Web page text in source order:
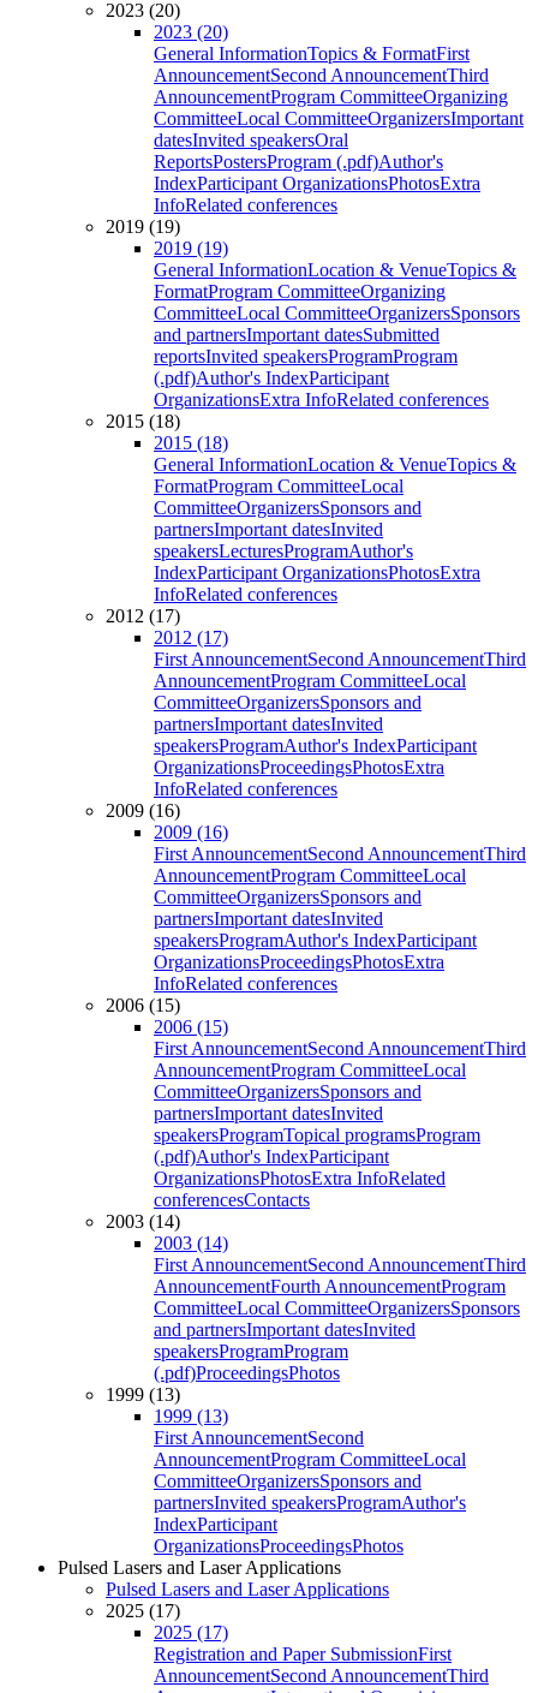
2023 (20)
2023 (20)
General InformationTopics & FormatFirst
AnnouncementSecond AnnouncementThird
AnnouncementProgram CommitteeOrganizing
CommitteeLocal CommitteeOrganizersImportant
datesInvited speakersOral
ReportsPostersProgram (.pdf)Author's
IndexParticipant OrganizationsPhotosExtra
InfoRelated conferences
2019 (19)
2019 (19)
General InformationLocation & VenueTopics &
FormatProgram CommitteeOrganizing
CommitteeLocal CommitteeOrganizersSponsors
and partnersImportant datesSubmitted
reportsInvited speakersProgramProgram
(.pdf)Author's IndexParticipant
OrganizationsExtra InfoRelated conferences
2015 (18)
2015 (18)
General InformationLocation & VenueTopics &
FormatProgram CommitteeLocal
CommitteeOrganizersSponsors and
partnersImportant datesInvited
speakersLecturesProgramAuthor's
IndexParticipant OrganizationsPhotosExtra
InfoRelated conferences
2012 (17)
2012 (17)
First AnnouncementSecond AnnouncementThird
AnnouncementProgram CommitteeLocal
CommitteeOrganizersSponsors and
partnersImportant datesInvited
speakersProgramAuthor's IndexParticipant
OrganizationsProceedingsPhotosExtra
InfoRelated conferences
2009 (16)
2009 (16)
First AnnouncementSecond AnnouncementThird
AnnouncementProgram CommitteeLocal
CommitteeOrganizersSponsors and
partnersImportant datesInvited
speakersProgramAuthor's IndexParticipant
OrganizationsProceedingsPhotosExtra
InfoRelated conferences
2006 (15)
2006 (15)
First AnnouncementSecond AnnouncementThird
AnnouncementProgram CommitteeLocal
CommitteeOrganizersSponsors and
partnersImportant datesInvited
speakersProgramTopical programsProgram
(.pdf)Author's IndexParticipant
OrganizationsPhotosExtra InfoRelated
conferencesContacts
2003 (14)
2003 (14)
First AnnouncementSecond AnnouncementThird
AnnouncementFourth AnnouncementProgram
CommitteeLocal CommitteeOrganizersSponsors
and partnersImportant datesInvited
speakersProgramProgram
(.pdf)ProceedingsPhotos
1999 (13)
1999 (13)
First AnnouncementSecond
AnnouncementProgram CommitteeLocal
CommitteeOrganizersSponsors and
partnersInvited speakersProgramAuthor's
IndexParticipant
OrganizationsProceedingsPhotos
Pulsed Lasers and Laser Applications
Pulsed Lasers and Laser Applications
2025 (17)
2025 (17)
Registration and Paper SubmissionFirst
AnnouncementSecond AnnouncementThird